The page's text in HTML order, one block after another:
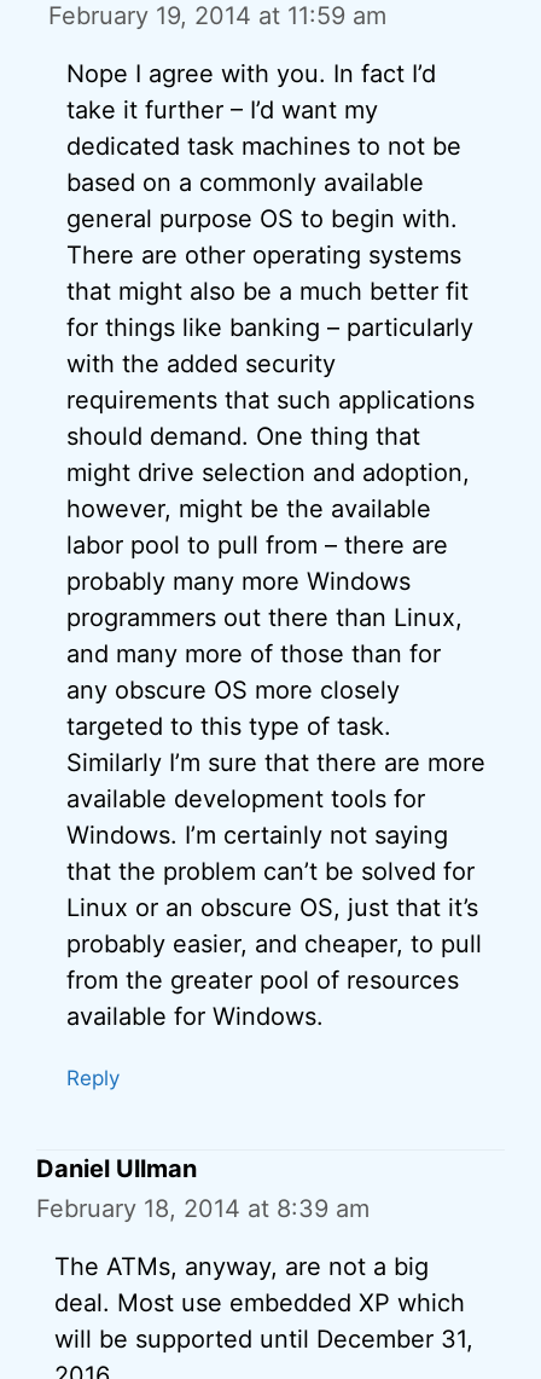
February 19, 2014 at 11:59 am
Nope I agree with you. In fact I’d
take it further – I’d want my
dedicated task machines to not be
based on a commonly available
general purpose OS to begin with.
There are other operating systems
that might also be a much better fit
for things like banking – particularly
with the added security
requirements that such applications
should demand. One thing that
might drive selection and adoption,
however, might be the available
labor pool to pull from – there are
probably many more Windows
programmers out there than Linux,
and many more of those than for
any obscure OS more closely
targeted to this type of task.
Similarly I’m sure that there are more
available development tools for
Windows. I’m certainly not saying
that the problem can’t be solved for
Linux or an obscure OS, just that it’s
probably easier, and cheaper, to pull
from the greater pool of resources
available for Windows.
Reply
Daniel Ullman
February 18, 2014 at 8:39 am
The ATMs, anyway, are not a big
deal. Most use embedded XP which
will be supported until December 31,